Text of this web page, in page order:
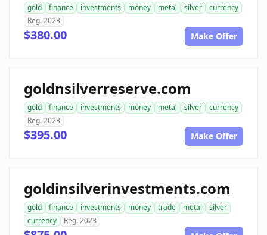
gold finance investments money metal silver
currency
Reg. 2023
$380.00 Make Offer
goldnsilverreserve.com
gold finance investments money metal silver
currency
Reg. 2023
$395.00 Make Offer
goldinsilverinvestments.com
gold finance investments money trade metal
silver
currency
Reg. 2023